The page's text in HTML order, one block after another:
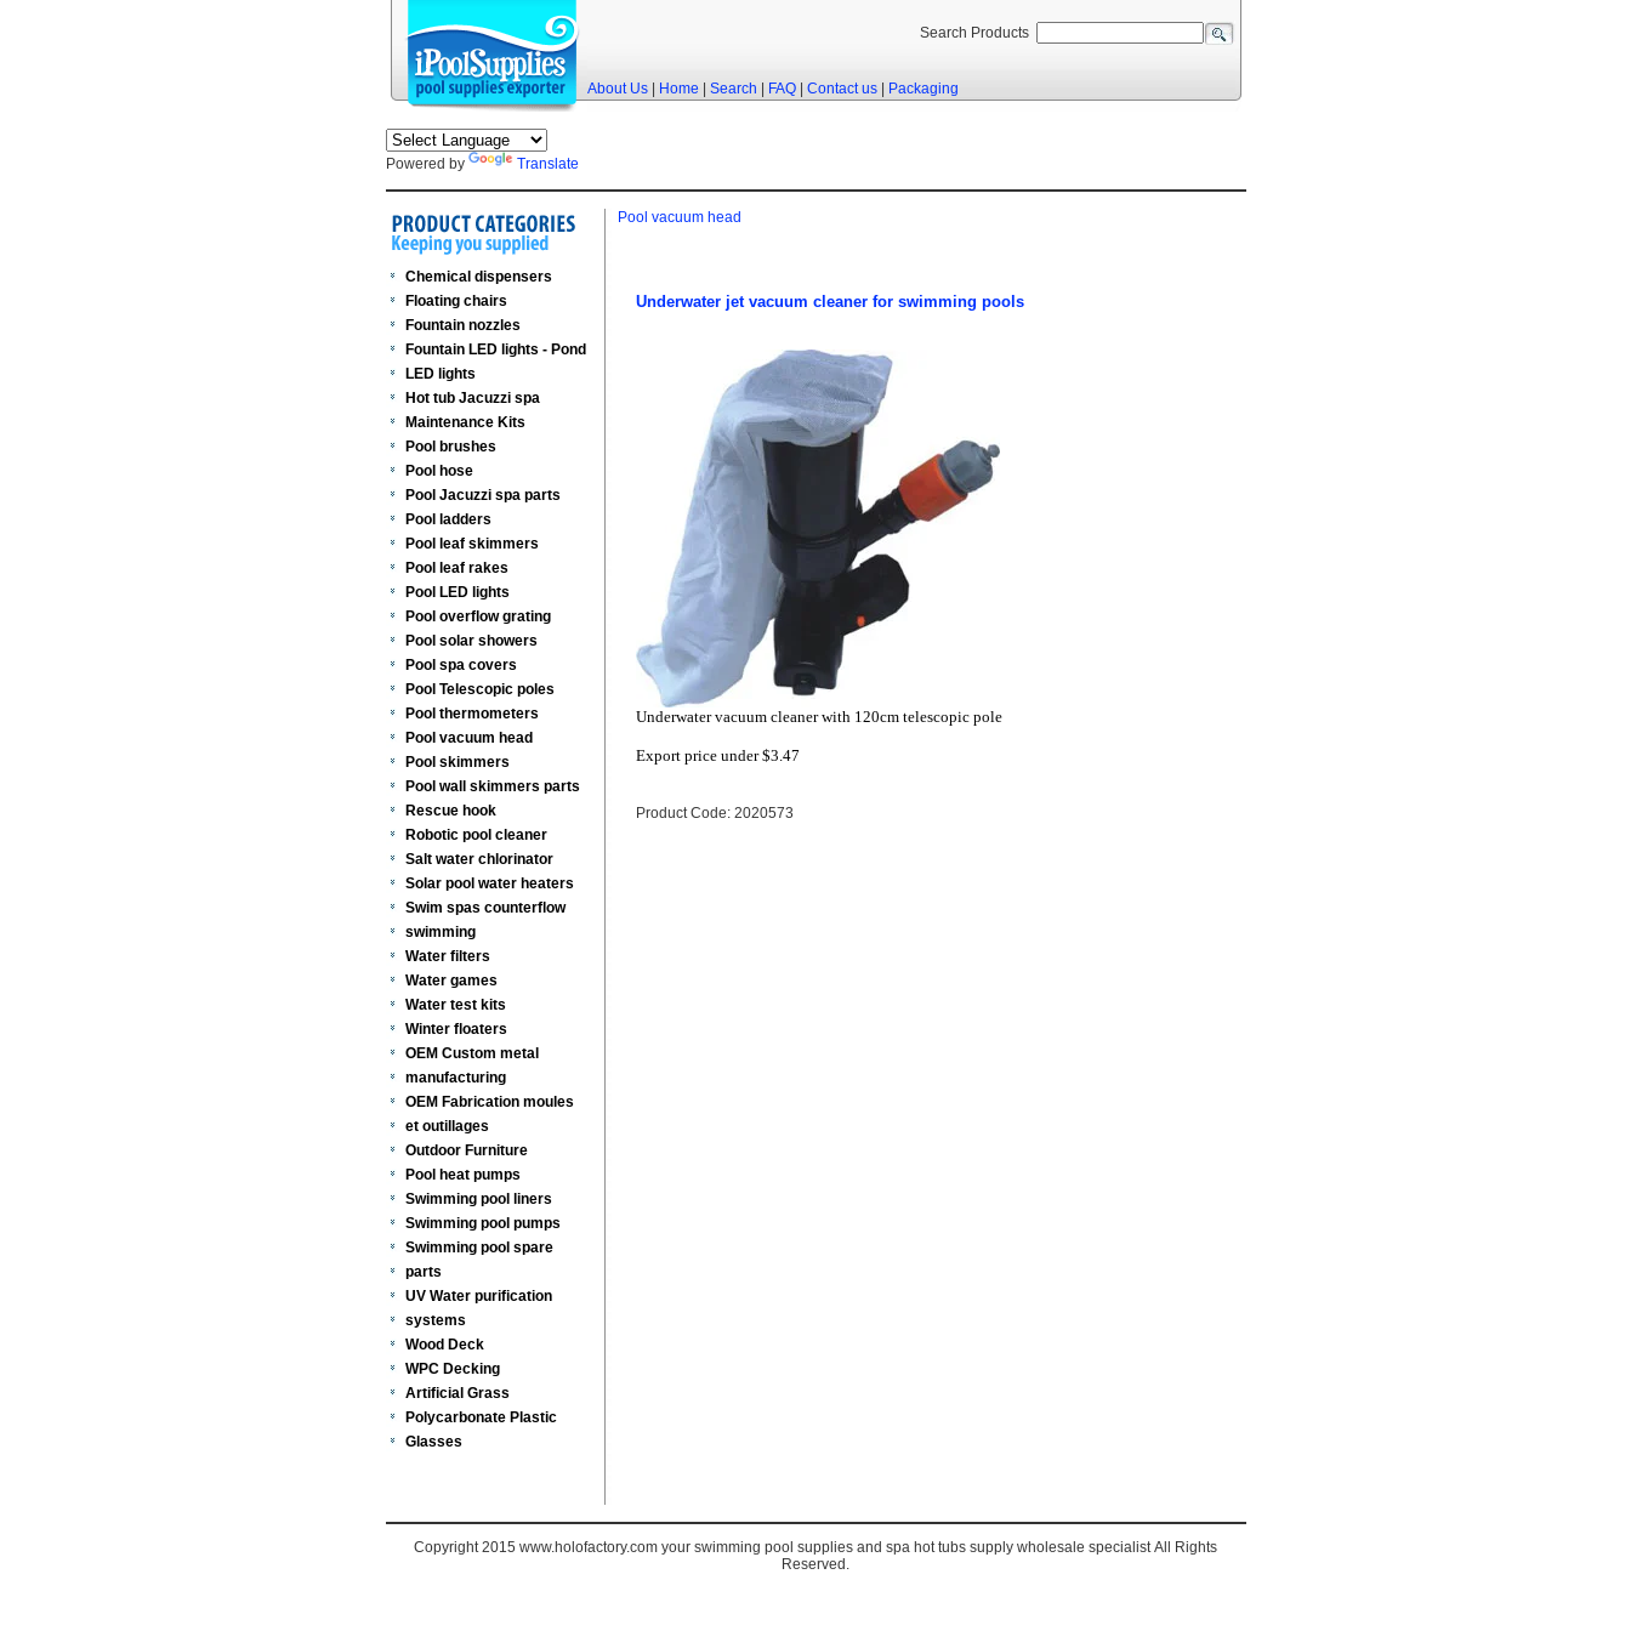
Search Products
About Us| Home| Search FAQ| Contact us| Packaging
Powered by Translate
Chemical dispensers
Floating chairs
Fountain nozzles
Fountain LED lights - Pond
LED lights
Hot tub Jacuzzi spa
Maintenance Kits
Pool brushes
Pool hose
Pool Jacuzzi spa parts
Pool ladders
Pool leaf skimmers
Pool leaf rakes
Pool LED lights
Pool overflow grating
Pool solar showers
Pool spa covers
Pool Telescopic poles
Pool thermometers
Pool vacuum head
Pool skimmers
Pool wall skimmers parts
Rescue hook
Robotic pool cleaner
Salt water chlorinator
Solar pool water heaters
Swim spas counterflow
swimming
Water filters
Water games
Water test kits
Winter floaters
OEM Custom metal
manufacturing
OEM Fabrication moules
et outillages
Outdoor Furniture
Pool heat pumps
Swimming pool liners
Swimming pool pumps
Swimming pool spare
parts
UV Water purification
systems
Wood Deck
WPC Decking
Artificial Grass
Polycarbonate Plastic
Glasses
Pool vacuum head
Underwater jet vacuum cleaner for swimming pools
Underwater vacuum cleaner with 120cm telescopic pole
Export price under$3.47
Product Code: 2020573
Copyright 2015 www.holofactory.com your swimming pool supplies and spa hot tubs supply wholesale specialist All Rights
Reserved.